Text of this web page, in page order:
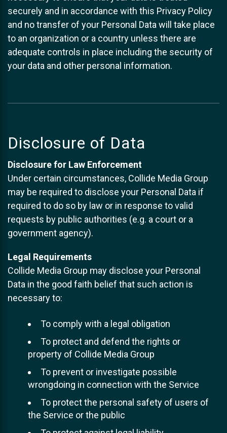
securely and in accordance with this Privacy Policy
and no transfer of your Personal Data will take place
to an organization or a country unless there are
adequate controls in place including the security of
your data and other personal information.
Disclosure of Data
Disclosure for Law Enforcement
Under certain circumstances, Collide Media Group
may be required to disclose your Personal Data if
required to do so by law or in response to valid
requests by public authorities (e.g. a court or a
government agency).
Legal Requirements
Collide Media Group may disclose your Personal
Data in the good faith belief that such action is
necessary to:
To comply with a legal obligation
To protect and defend the rights or
property of Collide Media Group
To prevent or investigate possible
wrongdoing in connection with the Service
To protect the personal safety of users of
the Service or the public